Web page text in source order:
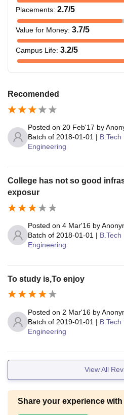
Placements: 2.7/5
Value for Money: 3.7/5
Campus Life: 3.2/5
Recomended
Posted on 20 Feb'17 by
Batch of 2018-01-01 |
Engineering
College has not so good
exposur
Posted on 4 Mar'16 by
Batch of 2018-01-01 |
Engineering
To study is,To enjoy
Posted on 2 Mar'16 by
Batch of 2019-01-01 |
Engineering
View All
Share your experience